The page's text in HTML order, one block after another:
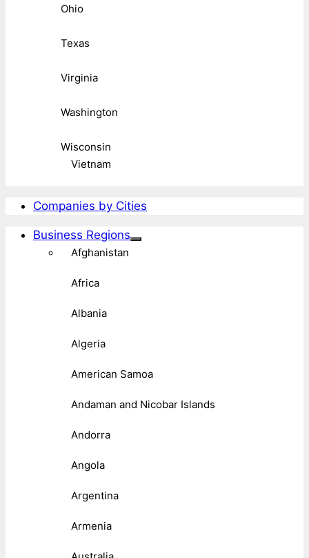
Ohio
Texas
Virginia
Washington
Wisconsin
Vietnam
Companies by Cities
Business Regions
Afghanistan
Africa
Albania
Algeria
American Samoa
Andaman and Nicobar Islands
Andorra
Angola
Argentina
Armenia